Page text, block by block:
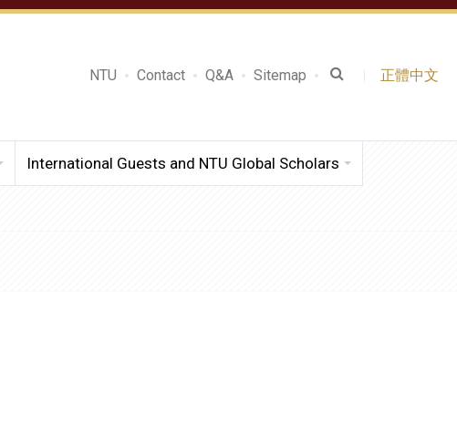
NTU Contact Q&A Sitemap 正體中文
International Guests and NTU Global Scholars